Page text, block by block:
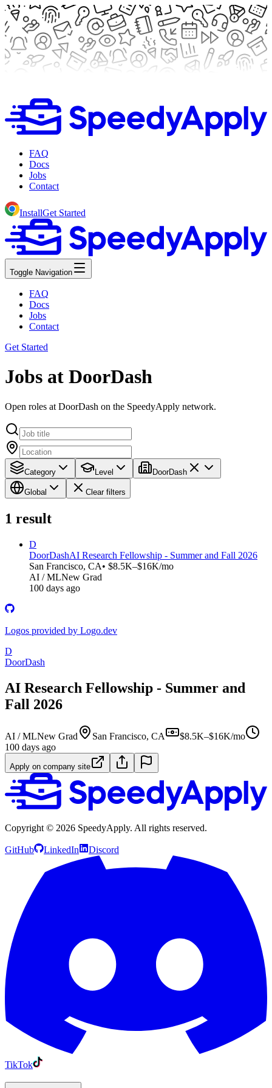
FAQ
Docs
Jobs
Contact
InstallGet Started
Toggle Navigation
FAQ
Docs
Jobs
Contact
Get Started
Jobs at DoorDash
Open roles at DoorDash on the SpeedyApply network.
Category Level DoorDash
Global Clear filters
1 result
D
DoorDashAI Research Fellowship - Summer and Fall 2026
San Francisco, CA• $8.5K–$16K/mo
AI / MLNew Grad
100 days ago
Logos provided by Logo.dev
D
DoorDash
AI Research Fellowship - Summer and
Fall 2026
AI / MLNew Grad San Francisco, CA
$8.5K–$16K/mo
100 days ago
Apply on company site
Copyright © 2026 SpeedyApply. All rights reserved.
GitHub LinkedIn Discord
TikTok